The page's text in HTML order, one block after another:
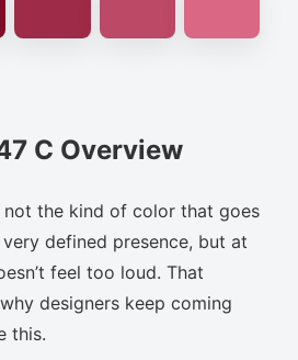
C Overview
not the kind of color that goes
defined presence, but at
feel too loud. That
designers keep coming
this.